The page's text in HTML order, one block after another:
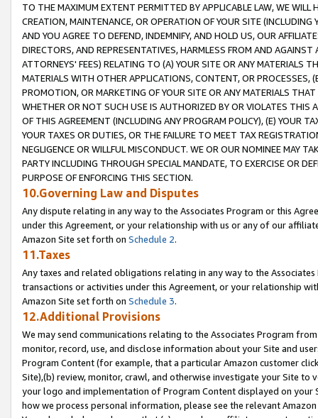
TO THE MAXIMUM EXTENT PERMITTED BY APPLICABLE LAW, WE WILL
CREATION, MAINTENANCE, OR OPERATION OF YOUR SITE (INCLUDING
AND YOU AGREE TO DEFEND, INDEMNIFY, AND HOLD US, OUR
DIRECTORS, AND REPRESENTATIVES, HARMLESS FROM AND
ATTORNEYS' FEES) RELATING TO (A) YOUR SITE OR ANY MATERIALS
MATERIALS WITH OTHER APPLICATIONS, CONTENT, OR PROCESSES,
PROMOTION, OR MARKETING OF YOUR SITE OR ANY MATERIALS
WHETHER OR NOT SUCH USE IS AUTHORIZED BY OR VIOLATES THIS
OF THIS AGREEMENT (INCLUDING ANY PROGRAM POLICY), (E) YOUR
YOUR TAXES OR DUTIES, OR THE FAILURE TO MEET TAX
NEGLIGENCE OR WILLFUL MISCONDUCT. WE OR OUR NOMINEE MAY
PARTY INCLUDING THROUGH SPECIAL MANDATE, TO EXERCISE OR
PURPOSE OF ENFORCING THIS SECTION.
10.Governing Law and Disputes
Any dispute relating in any way to the Associates Program or this
under this Agreement, or your relationship with us or any of our
Amazon Site set forth on Schedule 2.
11.Taxes
Any taxes and related obligations relating in any way to the
transactions or activities under this Agreement, or your relationship
Amazon Site set forth on Schedule 3.
12.Additional Provisions
We may send communications relating to the Associates Program
monitor, record, use, and disclose information about your Site and
Program Content (for example, that a particular Amazon customer
Site),(b) review, monitor, crawl, and otherwise investigate your Site
your logo and implementation of Program Content displayed on
how we process personal information, please see the relevant